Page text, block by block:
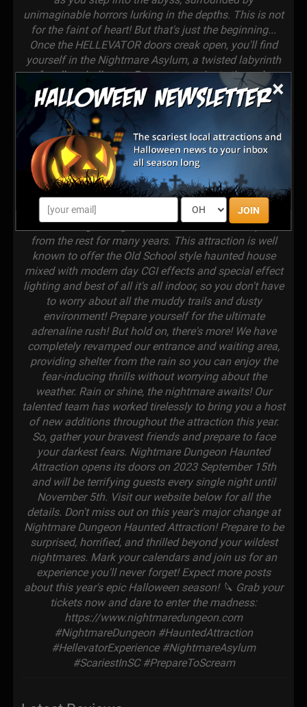
×
JOIN
unimaginable horrors lurking in the depths. This is not
for the faint of heart! But that's just the beginning...
Once the HELLEVATOR doors creak open, you'll find
yourself in the Nightmare Asylum, a twisted labyrinth
of endless hallways. Prepare to navigate through a
maze of CGI effects, mind-bending lighting, and bone-
rattling sounds, as you experience the true terror of
being trapped in a real asylum gone horribly wrong.
Will you make it out alive? 2 stories of pure horror
waits after you leave the Nightmare Asylum so get
ready! We are proud to announce that Nightmare
Dungeon Haunted Attraction has officially claimed the
title of the scariest, top-notch haunted attraction in
South Carolina and beyond! Our relentless dedication
to delivering unforgettable scares has set us apart
from the rest for many years. This attraction is well
known to offer the Old School style haunted house
mixed with modern day CGI effects and special effect
lighting and best of all it's all indoor, so you don't have
to worry about all the muddy trails and dusty
environment! Prepare yourself for the ultimate
adrenaline rush! But hold on, there's more! We have
completely revamped our entrance and waiting area,
providing shelter from the rain so you can enjoy the
fear-inducing thrills without worrying about the
weather. Rain or shine, the nightmare awaits! Our
talented team has worked tirelessly to bring you a host
of new additions throughout the attraction this year.
So, gather your bravest friends and prepare to face
your darkest fears. Nightmare Dungeon Haunted
Attraction opens its doors on 2023 September 15th
and will be terrifying guests every single night until
November 5th. Visit our website below for all the
details. Don't miss out on this year's major change at
Nightmare Dungeon Haunted Attraction! Prepare to be
surprised, horrified, and thrilled beyond your wildest
nightmares. Mark your calendars and join us for an
experience you'll never forget! Expect more posts
about this year's epic Halloween season! 🔪 Grab your
tickets now and dare to enter the madness:
https://www.nightmaredungeon.com
#NightmareDungeon #HauntedAttraction
#HellevatorExperience #NightmareAsylum
#ScariestInSC #PrepareToScream